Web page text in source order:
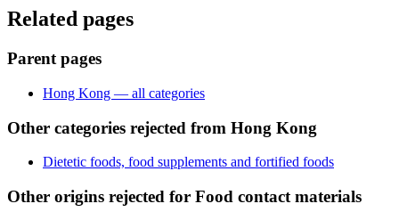
Related pages
Parent pages
Hong Kong — all categories
Other categories rejected from Hong Kong
Dietetic foods, food supplements and fortified foods
Other origins rejected for Food contact materials